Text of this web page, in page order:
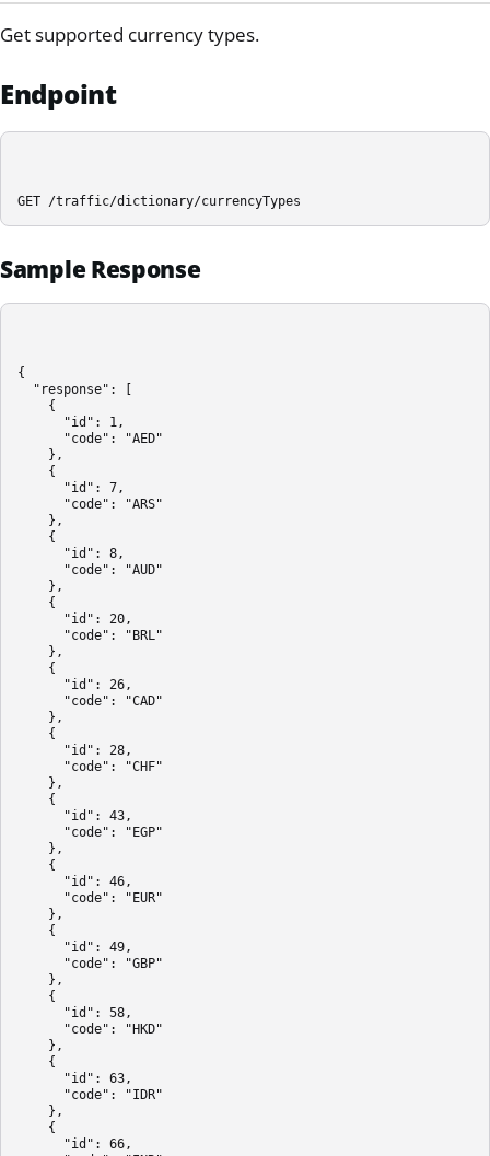
Get supported currency types.
Endpoint
GET /traffic/dictionary/currencyTypes
Sample Response
{
"response": [
{
"id": 1,
"code": "AED"
},
{
"id": 7,
"code": "ARS"
},
{
"id": 8,
"code": "AUD"
},
{
"id": 20,
"code": "BRL"
},
{
"id": 26,
"code": "CAD"
},
{
"id": 28,
"code": "CHF"
},
{
"id": 43,
"code": "EGP"
},
{
"id": 46,
"code": "EUR"
},
{
"id": 49,
"code": "GBP"
},
{
"id": 58,
"code": "HKD"
},
{
"id": 63,
"code": "IDR"
},
{
"id": 66,